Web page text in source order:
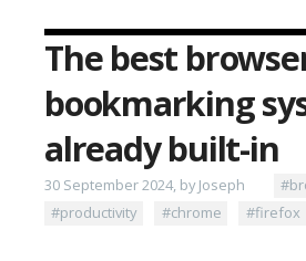
The best
bookmarking
already built-in
30 September 2024, by Joseph
#productivity
#chrome #firefox